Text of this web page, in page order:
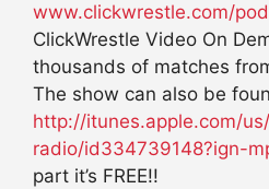
www.clickwrestle.com/
ClickWrestle Video On
thousands of matches
The show can also be
http://itunes.apple.com/
radio/id334739148?ign-
part it’s FREE!!